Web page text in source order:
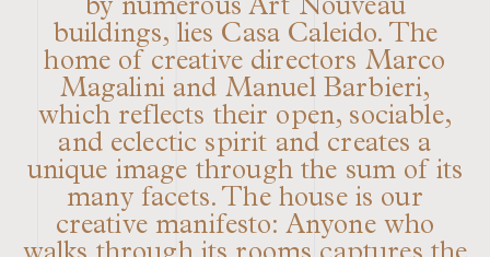
by numerous Art Nouveau
buildings, lies Casa Caleido. The
home of creative directors Marco
Magalini and Manuel Barbieri,
which reflects their open, sociable,
and eclectic spirit and creates a
unique image through the sum of its
many facets. The house is our
creative manifesto: Anyone who